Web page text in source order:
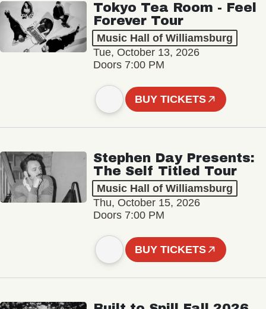
Tokyo Tea Room - Feel
Forever Tour
Music Hall of Williamsburg
Tue, October 13, 2026
Doors 7:00 PM
BUY TICKETS
Stephen Day Presents:
The Self Titled Tour
Music Hall of Williamsburg
Thu, October 15, 2026
Doors 7:00 PM
BUY TICKETS